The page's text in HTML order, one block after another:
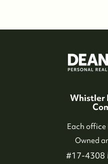
Whistler
Each
Owned
#17-4308